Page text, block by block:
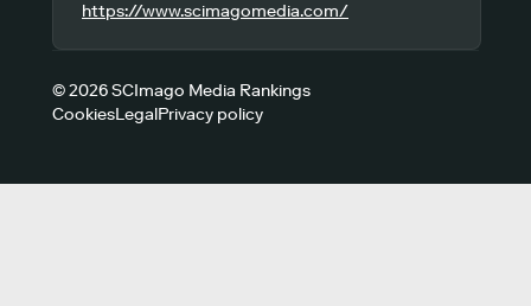
https://www.scimagomedia.com/
© 2026 SCImago Media Rankings
CookiesLegalPrivacy policy